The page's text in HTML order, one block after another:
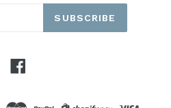
SUBSCRIBE
Facebook